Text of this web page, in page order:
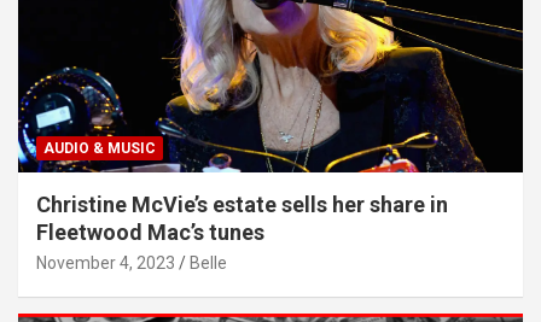
AUDIO & MUSIC
Christine McVie’s estate sells her share in
Fleetwood Mac’s tunes
November 4, 2023 Belle